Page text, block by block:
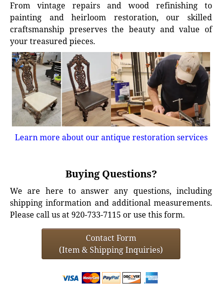
From vintage repairs and wood refinishing to
painting and heirloom restoration, our skilled
craftsmanship preserves the beauty and value of
your treasured pieces.
Learn more about our antique restoration services
Buying Questions?
We are here to answer any questions, including
shipping information and additional measurements.
Please call us at 920-733-7115 or use this form.
Contact Form
(Item & Shipping Inquiries)